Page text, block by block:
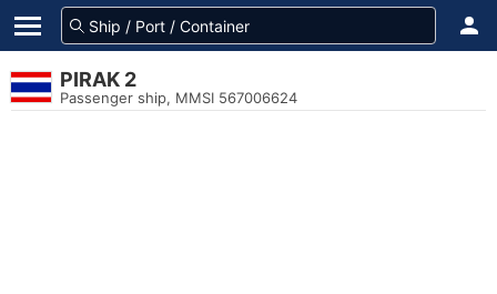
PIRAK 2
Passenger ship, MMSI 567006624